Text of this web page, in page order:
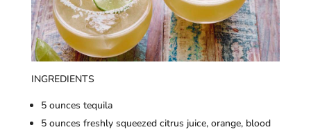
INGREDIENTS
5 ounces tequila
5 ounces freshly squeezed citrus juice, orange, blood